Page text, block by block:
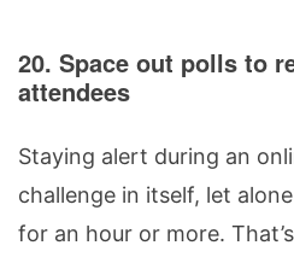
20. Space out polls to
attendees
Staying alert during an
challenge in itself, let
for an hour or more.